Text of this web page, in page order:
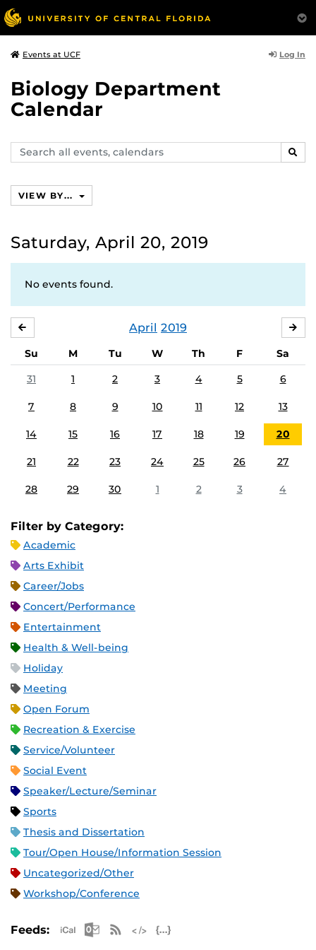
Events at UCF Log In
Biology Department
Calendar
Search
events,
VIEW BY...
Saturday, April 20, 2019
No events found.
April 2019
Su M Tu W Th F
Sa
31
1 2 3 4 5 6
7 8 9 10 11 12 13
14 15 16 17 18 19 20
21 22 23 24 25 26 27
28 29 30 1 2 3 4
Filter by Category:
Academic
Arts Exhibit
Career/Jobs
Concert/Performance
Entertainment
Health & Well-being
Holiday
Meeting
Open Forum
Recreation & Exercise
Service/Volunteer
Social Event
Speaker/Lecture/Seminar
Sports
Thesis and Dissertation
Tour/Open House/Information Session
Uncategorized/Other
Workshop/Conference
Feeds: Apple iCal Feed (ICS)
Microsoft Outlook Feed (ICS)
RSS Feed